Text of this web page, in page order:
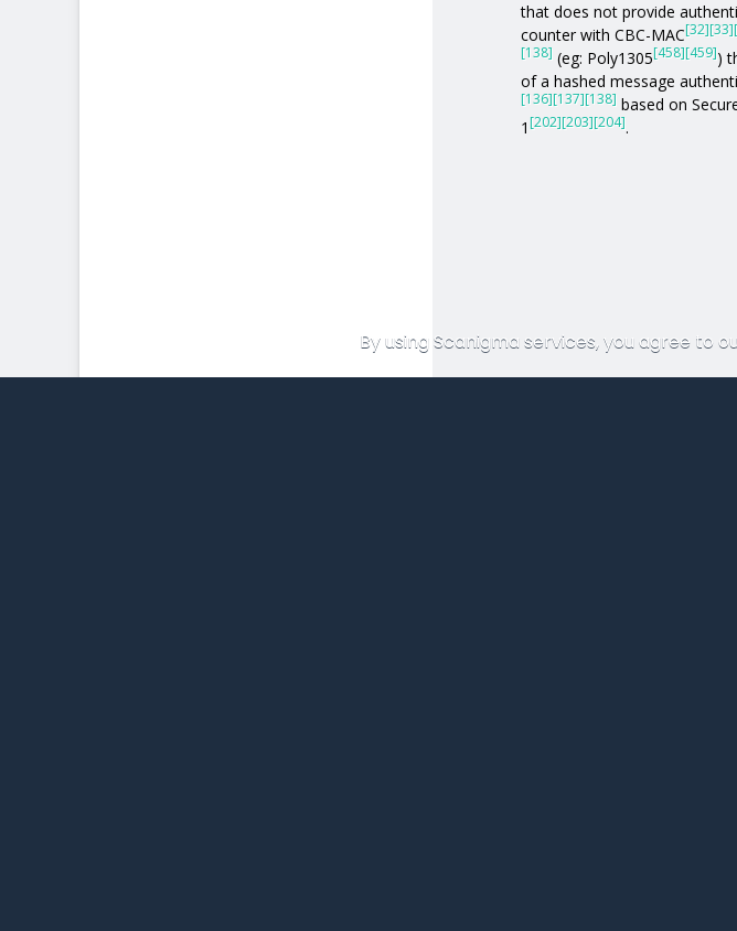
that does not provide
counter with CBC-MAC[32][33]
[138] (eg: Poly1305[458][459])
of a hashed message
[136][137][138] based on
1 [202][203][204].
By using Scanigma services, you agree to